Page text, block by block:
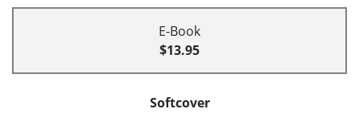
E-Book
$13.95
Softcover